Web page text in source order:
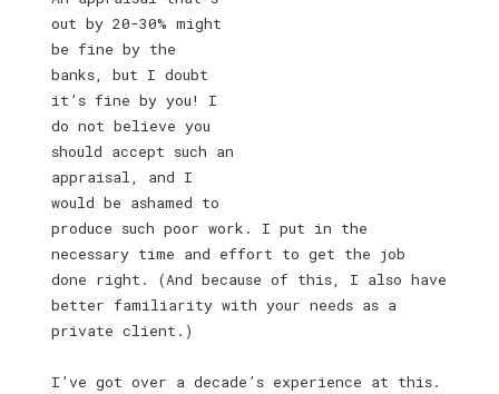
out by 20-30% might
be fine by the
banks, but I doubt
it’s fine by you! I
do not believe you
should accept such an
appraisal, and I
would be ashamed to
produce such poor work. I put in the
necessary time and effort to get the job
done right. (And because of this, I also have
better familiarity with your needs as a
private client.)
I’ve got over a decade’s experience at this.